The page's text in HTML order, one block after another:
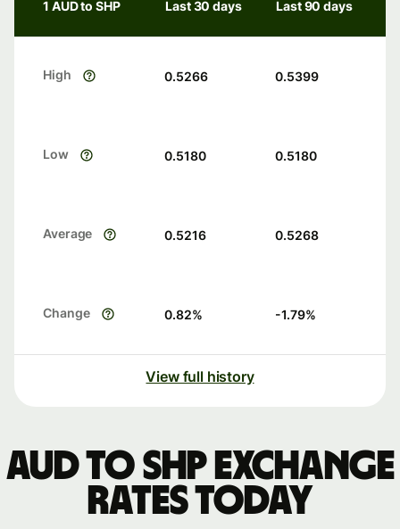
1 AUD to SHP Last 30 days Last 90 days
High 0.5266 0.5399
Low 0.5180 0.5180
Average 0.5216 0.5268
Change 0.82% -1.79%
View full history
AUD to SHP exchange
rates today